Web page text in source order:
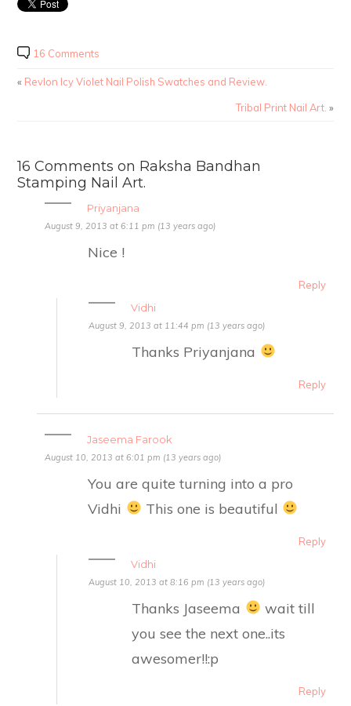
16 Comments
« Revlon Icy Violet Nail Polish Swatches and Review.
Tribal Print Nail Art. »
16 Comments on Raksha Bandhan
Stamping Nail Art.
Priyanjana
August 9, 2013 at 6:11 pm (13 years ago)
Nice !
Reply
Vidhi
August 9, 2013 at 11:44 pm (13 years ago)
Thanks Priyanjana
Reply
Jaseema Farook
August 10, 2013 at 6:01 pm (13 years ago)
You are quite turning into a pro
Vidhi
This one is beautiful
Reply
Vidhi
August 10, 2013 at 8:16 pm (13 years ago)
Thanks Jaseema
wait till
you see the next one..its
awesomer!!:p
Reply